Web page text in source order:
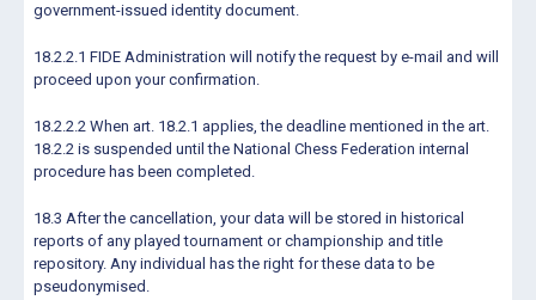
government-issued identity document.
18.2.2.1 FIDE Administration will notify the request by e-mail and will
proceed upon your confirmation.
18.2.2.2 When art. 18.2.1 applies, the deadline mentioned in the art.
18.2.2 is suspended until the National Chess Federation internal
procedure has been completed.
18.3 After the cancellation, your data will be stored in historical
reports of any played tournament or championship and title
repository. Any individual has the right for these data to be
pseudonymised.